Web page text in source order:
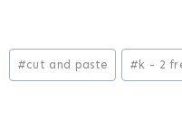
Post
Tags:
#cut and paste # k - 2